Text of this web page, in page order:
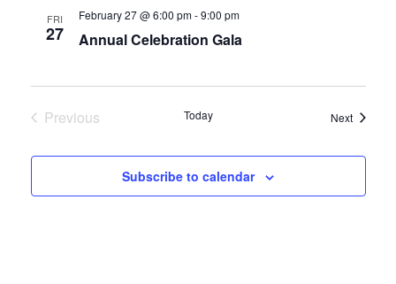
FRI
27 Annual Celebration Gala
February 27 @ 6:00 pm-9:00 pm
Previous
Today NextEvents
Subscribe to calendar